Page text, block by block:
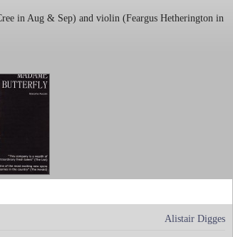
in Aug & Sep) and violin (Feargus Hetherington in
Alistair Digges